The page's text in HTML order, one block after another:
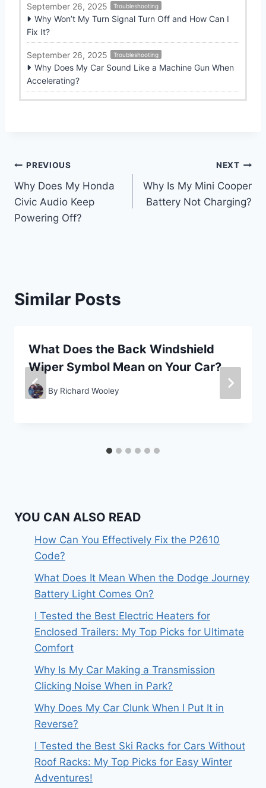
September 26, 2025 Troubleshooting
Why Won’t My Turn Signal Turn Off and How Can I
Fix It?
September 26, 2025 Troubleshooting
Why Does My Car Sound Like a Machine Gun When
Accelerating?
Post
navigation
PREVIOUS
Why Does My Honda
Civic Audio Keep
Powering Off?
NEXT
Why Is My Mini Cooper
Battery Not Charging?
Similar Posts
What Does the Back Windshield
Wiper Symbol Mean on Your Car?
By Richard Wooley
YOU CAN ALSO READ
How Can You Effectively Fix the P2610
Code?
What Does It Mean When the Dodge Journey
Battery Light Comes On?
I Tested the Best Electric Heaters for
Enclosed Trailers: My Top Picks for Ultimate
Comfort
Why Is My Car Making a Transmission
Clicking Noise When in Park?
Why Does My Car Clunk When I Put It in
Reverse?
I Tested the Best Ski Racks for Cars Without
Roof Racks: My Top Picks for Easy Winter
Adventures!